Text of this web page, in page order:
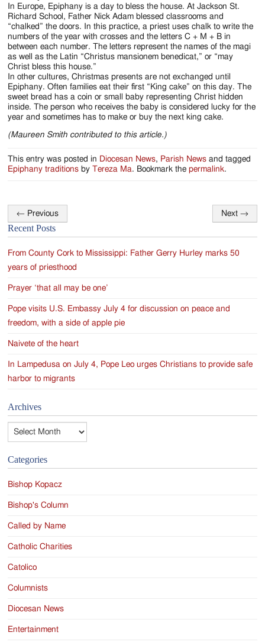
In Europe, Epiphany is a day to bless the house. At Jackson St.
Richard School, Father Nick Adam blessed classrooms and
“chalked” the doors. In this practice, a priest uses chalk to write the
numbers of the year with crosses and the letters C + M + B in
between each number. The letters represent the names of the magi
as well as the Latin “Christus mansionem benedicat,” or “may
Christ bless this house.”
In other cultures, Christmas presents are not exchanged until
Epiphany. Often families eat their first “King cake” on this day. The
sweet bread has a coin or small baby representing Christ hidden
inside. The person who receives the baby is considered lucky for the
year and sometimes has to make or buy the next king cake.
(Maureen Smith contributed to this article.)
This entry was posted in Diocesan News, Parish News and tagged
Epiphany traditions by Tereza Ma. Bookmark thepermalink.
Post
navigation
← Previous Next →
Recent Posts
From County Cork to Mississippi: Father Gerry Hurley marks 50
years of priesthood
Prayer ‘that all may be one’
Pope visits U.S. Embassy July 4 for discussion on peace and
freedom, with a side of apple pie
Naivete of the heart
In Lampedusa on July 4, Pope Leo urges Christians to provide safe
harbor to migrants
Archives
Archives
Categories
Bishop Kopacz
Bishop's Column
Called by Name
Catholic Charities
Catolico
Columnists
Diocesan News
Entertainment